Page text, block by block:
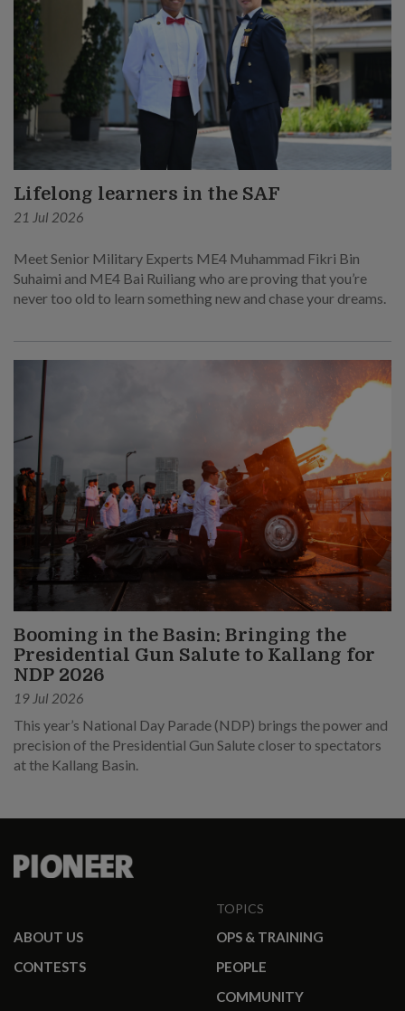
Lifelong learners in the SAF
21 Jul 2026
Meet Senior Military Experts ME4 Muhammad Fikri Bin
Suhaimi and ME4 Bai Ruiliang who are proving that you’re
never too old to learn something new and chase your dreams.
Booming in the Basin: Bringing the
Presidential Gun Salute to Kallang for
NDP 2026
19 Jul 2026
This year’s National Day Parade (NDP) brings the power and
precision of the Presidential Gun Salute closer to spectators
at the Kallang Basin.
ABOUT US
CONTESTS
TOPICS
OPS & TRAINING
PEOPLE
COMMUNITY